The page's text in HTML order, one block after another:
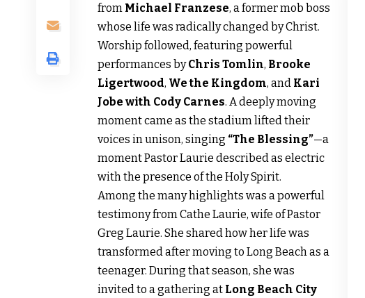
from Michael Franzese, a former mob boss
whose life was radically changed by Christ.
Worship followed, featuring powerful
performances byChris Tomlin, Brooke
Ligertwood, We the Kingdom, and Kari
Jobe with Cody Carnes. A deeply moving
moment came as the stadium lifted their
voices in unison, singing “The Blessing”—a
moment Pastor Laurie described as electric
with the presence of the Holy Spirit.
Among the many highlights was a powerful
testimony from Cathe Laurie, wife of Pastor
Greg Laurie. She shared how her life was
transformed after moving to Long Beach as a
teenager. During that season, she was
invited to a gathering at Long Beach City